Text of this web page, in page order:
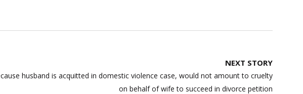
NEXT STORY
husband is acquitted in domestic violence case, would not amount to cruelty
on behalf of wife to succeed in divorce petition